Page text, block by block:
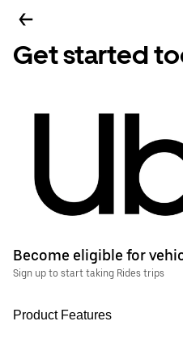
Get started
Become eligible for
Sign up to start taking Rides trips
Product Features